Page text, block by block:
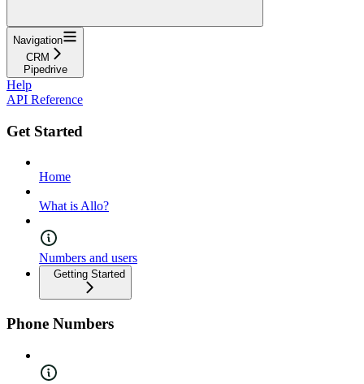
Navigation
CRM
Pipedrive
Help
API Reference
Get Started
Home
What is Allo?
Numbers and users
Getting Started
Phone Numbers